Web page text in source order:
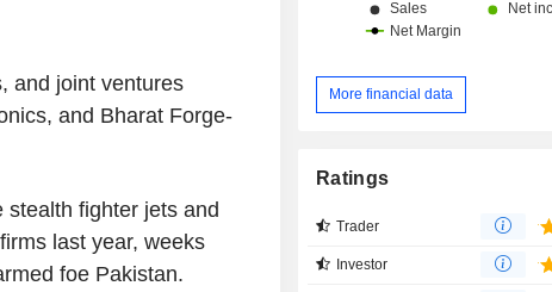
and joint ventures
and Bharat Forge-
fighter jets and
last year, weeks
foe Pakistan.
More financial data
Ratings
Trader
Investor